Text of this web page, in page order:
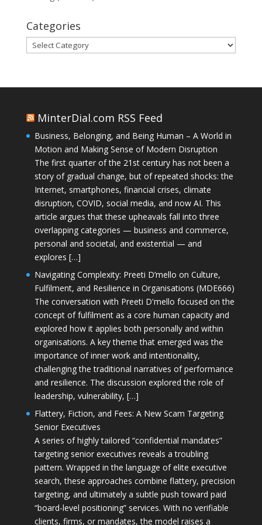
Categories
Categories
MinterDial.com RSS Feed
Business, Belonging, and Being Human – A World in
Motion and Making Sense of Modern Disruption
The first quarter of the 21st century has not been a
story of gradual change, but of repeated shocks: the
Internet, smartphones, financial crises, climate
disruption, COVID, social media, and now AI. This
article argues that these upheavals fall into three
overlapping categories — business and commerce,
personal and societal, and existential — and
explores […]
Navigating Complexity: Preeti D’mello on Culture,
Fulfilment, and Resilience in Organisations (MDE666)
The conversation with Preeti D'mello focused on the
concept of fulfilment as a core human capacity and
explored how it applies both personally and within
organisations. A key theme that emerged was the
importance of inner work and intentionality,
challenging the traditional narratives of performance
and resilience. The discussion explored the role of
leadership, vulnerability, […]
Flattery, Fiction, and Fees: A New Scam Targeting
Senior Executives
A series of highly tailored “confidential mandates”
targeting senior executives reveals a troubling
pattern. Wrapped in the language of elite executive
search, these approaches combine flattery, precision
targeting, and ultimately a subtle push toward paid
“board-level positioning” services. With no verifiable
clients, firms, or mandates, the model raises a